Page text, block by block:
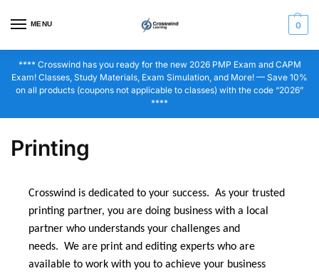
MENU 0
**** Crosswind has you ready for the new 2026 PMP Exam and CAPM
Exam! Classes, Study Materials, Exam Simulation, and More! — Save 10%
on all products (coupons not applicable to classes) with the code “2026”
****
Printing
Crosswind is dedicated to your success. As your trusted
printing partner, you are doing business with a local
partner who understands your challenges and
needs. We are print and editing experts who are
available to work with you to achieve your business